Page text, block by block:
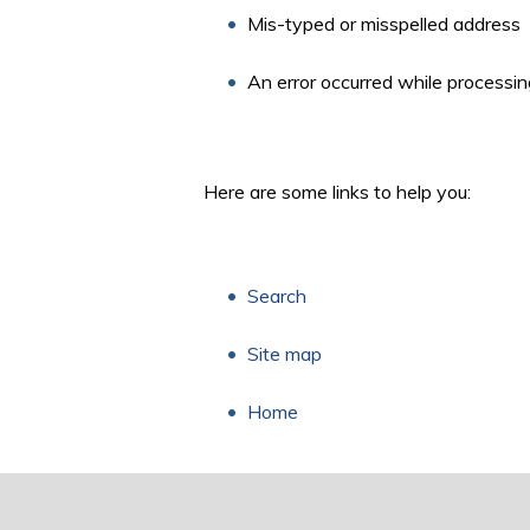
Mis-typed or misspelled address
An error occurred while
Here are some links to help you:
Search
Site map
Home